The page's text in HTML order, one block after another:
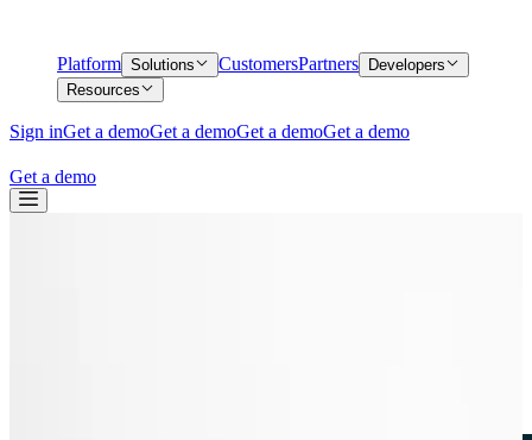
Platform Solutions CustomersPartners
Developers
Resources
Sign inGet a demoGet a demoGet a demoGet a demo
Get a demo